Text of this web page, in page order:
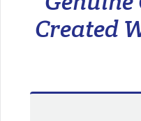
Created